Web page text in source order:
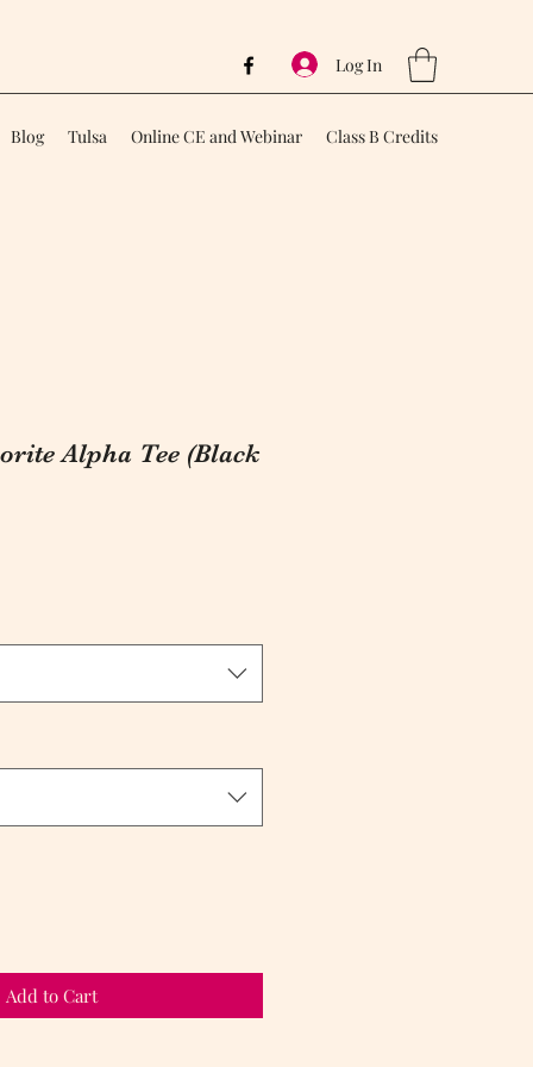
Log In
Blog Tulsa Online CE and Webinar Class B Credits
Alpha Tee (Black
Add to Cart